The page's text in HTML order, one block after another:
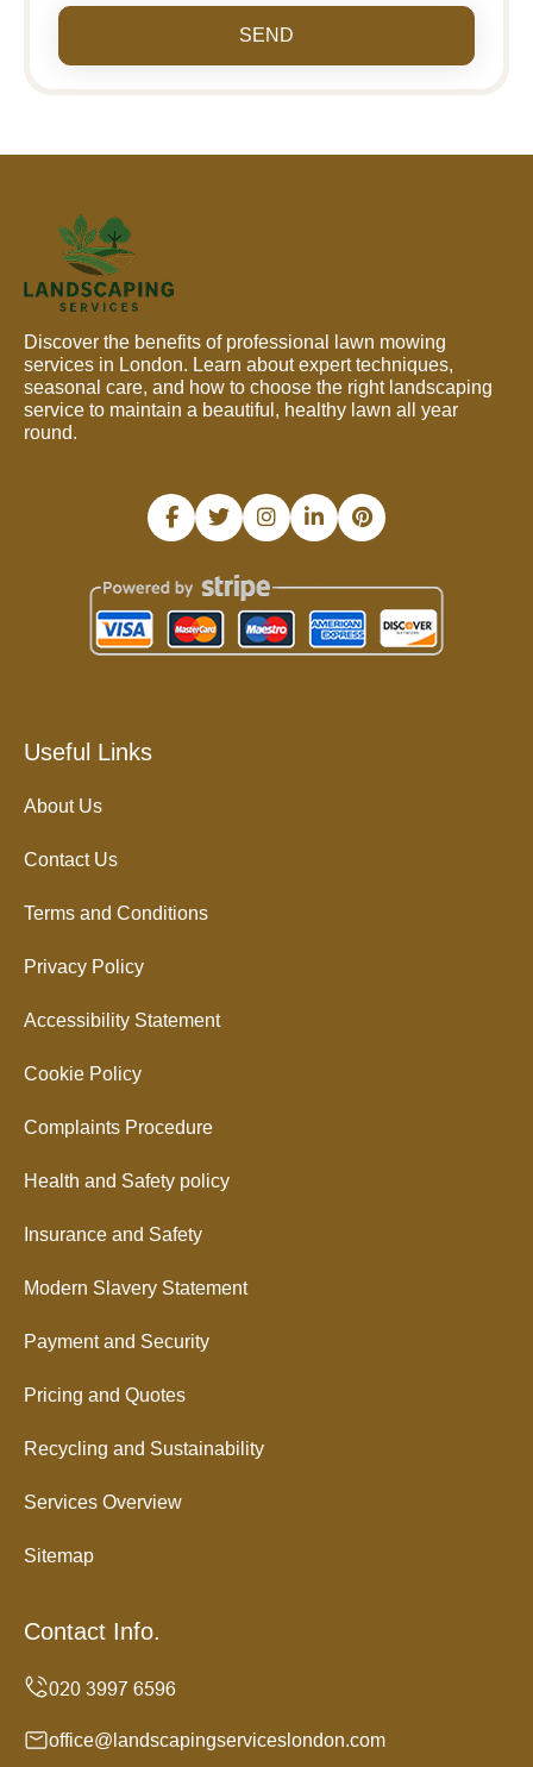
SEND
Discover the benefits of professional lawn mowing
services in London. Learn about expert techniques,
seasonal care, and how to choose the right landscaping
service to maintain a beautiful, healthy lawn all year
round.
Useful Links
About Us
Contact Us
Terms and Conditions
Privacy Policy
Accessibility Statement
Cookie Policy
Complaints Procedure
Health and Safety policy
Insurance and Safety
Modern Slavery Statement
Payment and Security
Pricing and Quotes
Recycling and Sustainability
Services Overview
Sitemap
Contact Info.
office@landscapingserviceslondon.com